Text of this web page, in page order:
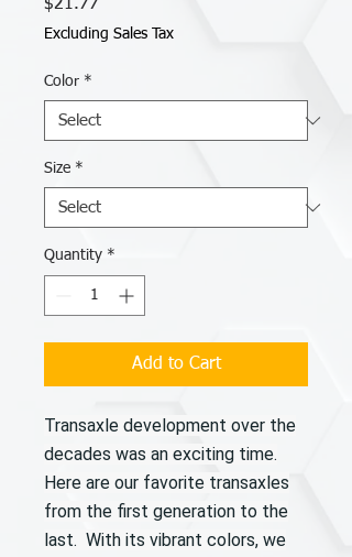
$21.77
Excluding Sales Tax
Color *
Size *
Quantity *
Add to Cart
Transaxle development over the
decades was an exciting time.
Here are our favorite transaxles
from the first generation to the
last. With its vibrant colors, we